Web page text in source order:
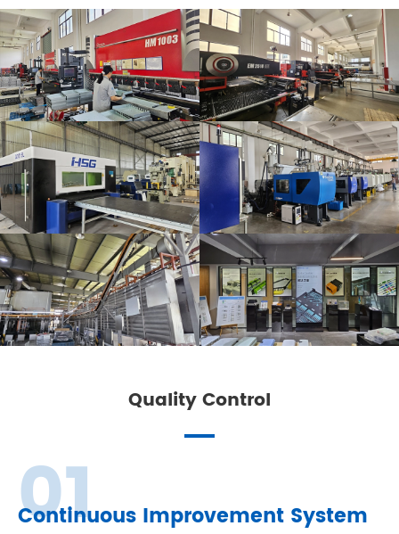
Quality Control
Continuous Improvement System